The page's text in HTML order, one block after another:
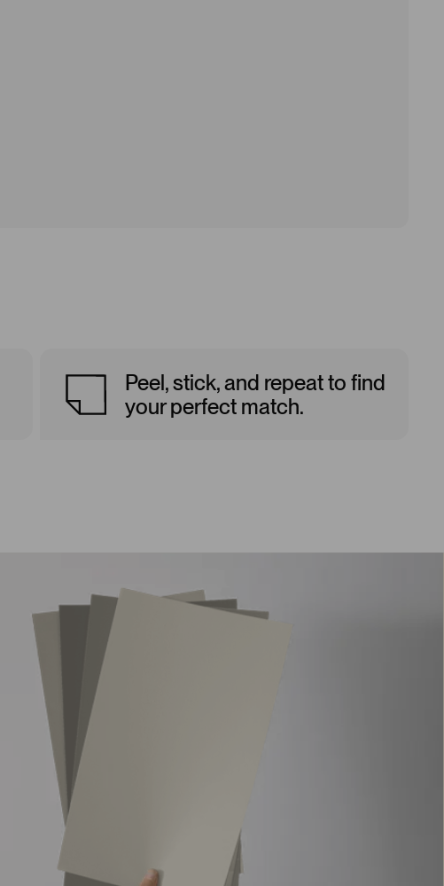
Peel, stick, and repeat to find
your perfect match.